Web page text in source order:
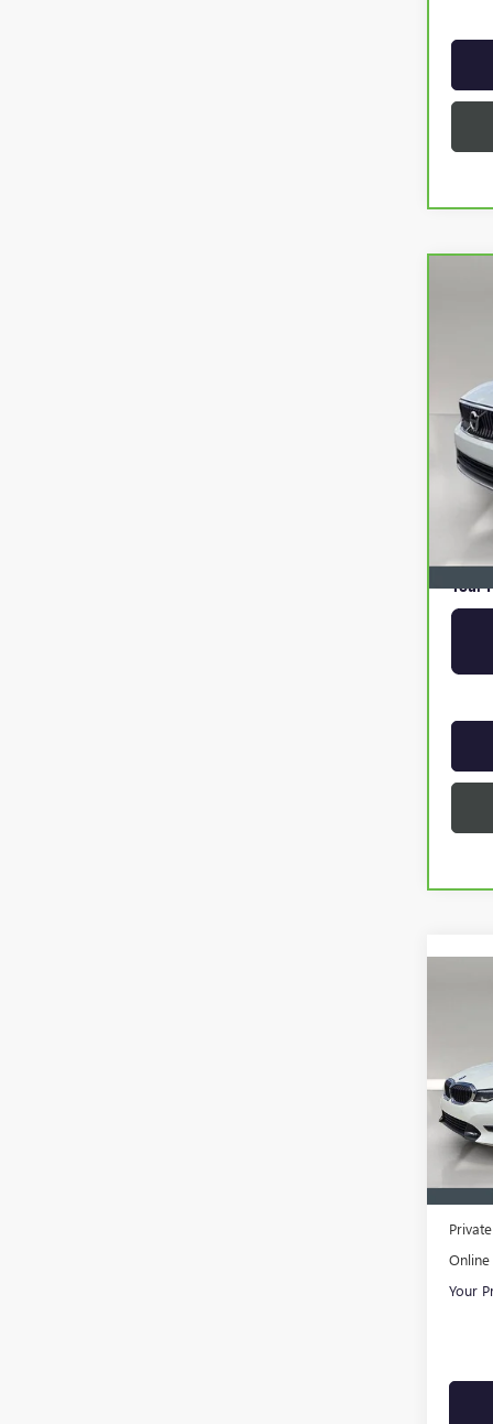
Retail
Pre
Your
VIN:
Model:
In-
Retail
Pre-
Online
Your